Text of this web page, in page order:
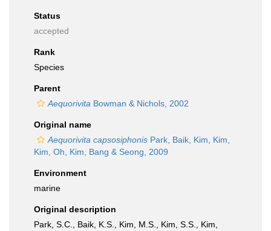
Status
accepted
Rank
Species
Parent
Aequorivita Bowman & Nichols, 2002
Original name
Aequorivita capsosiphonis Park, Baik, Kim, Kim,
Kim, Oh, Kim, Bang & Seong, 2009
Environment
marine
Original description
Park, S.C., Baik, K.S., Kim, M.S., Kim, S.S., Kim,